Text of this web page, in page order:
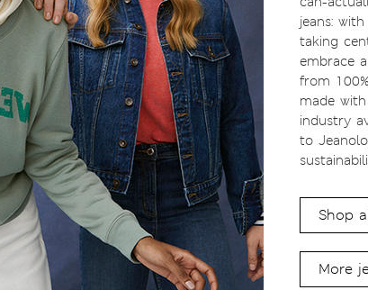
jeans:
taking
embrace
from
made
industry
to
Shop
More